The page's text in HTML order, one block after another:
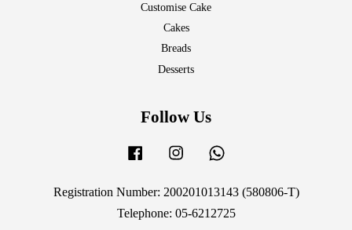
Customise Cake
Cakes
Breads
Desserts
Follow Us
Facebook Instagram
Registration Number: 200201013143 (580806-T)
Telephone: 05-6212725